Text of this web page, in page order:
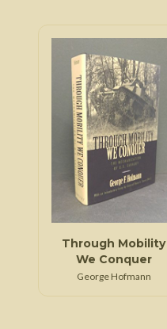
Through Mobility
We Conquer
George Hofmann